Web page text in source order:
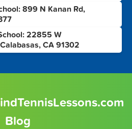
899 N Kanan Rd,
22855 W
CA 91302
Blog